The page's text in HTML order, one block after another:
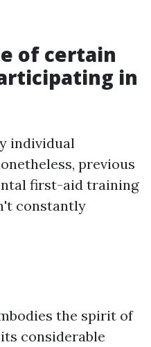
of certain
in
individual
previous
first-aid training
constantly
the spirit of
considerable